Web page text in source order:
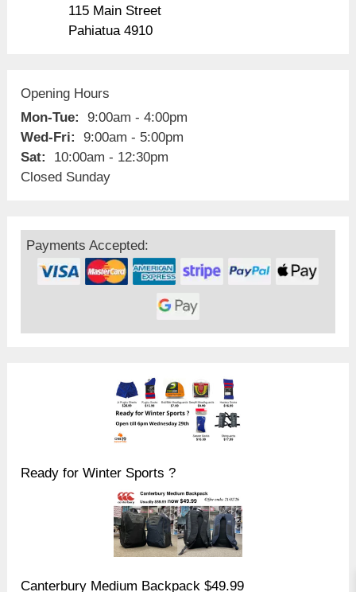
115 Main Street
Pahiatua 4910
Opening Hours
Mon-Tue:
9:00am - 4:00pm
Wed-Fri:
9:00am - 5:00pm
Sat:
10:00am - 12:30pm
Closed Sunday
Payments Accepted:
Ready for Winter Sports ?
Canterbury Medium Backpack $49.99